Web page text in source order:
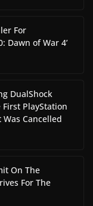
For
Dawn of War 4’
DualShock
PlayStation
Cancelled
On The
For The